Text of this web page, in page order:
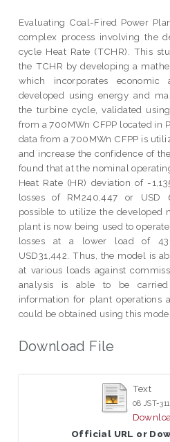
Evaluating Coal-Fired Power
complex process involving the
cycle Heat Rate (TCHR). This
the TCHR by developing a
which incorporates
developed using energy and
the turbine cycle, validated
from a 700MWn CFPP located in
data from a 700MWn CFPP is
and increase the confidence of
found that at the nominal
Heat Rate (HR) deviation of -
losses of RM240,447 or USD
possible to utilize the developed
plant is now being used to
losses at a lower load of
USD31,442. Thus, the model is
at various loads against
analysis is able to be carried
information for plant operations
could be obtained using this
Download File
Text
08 JST-
Official URL or